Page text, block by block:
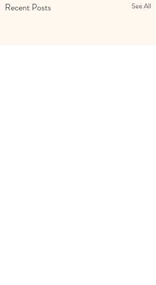
Recent Posts See All